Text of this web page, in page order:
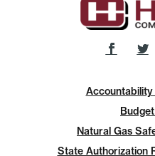
Natural Gas
State Authorization